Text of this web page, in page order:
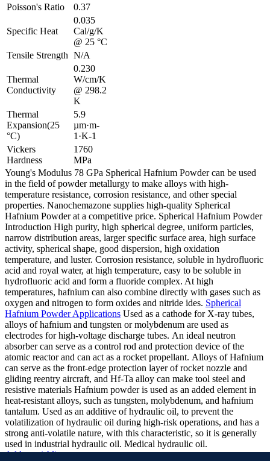
Poisson's Ratio
0.37
Specific Heat
0.035
Cal/g/K
@ 25 °C
Tensile Strength N/A
Thermal
Conductivity
0.230
W/cm/K
@ 298.2
K
Thermal
Expansion(25
°C)
5.9
µm·m-
1·K-1
Vickers
Hardness
1760
MPa
Young's Modulus 78 GPa Spherical Hafnium Powder can be used
in the field of powder metallurgy to make alloys with high-
temperature resistance, corrosion resistance, and other special
properties. Nanochemazone supplies high-quality Spherical
Hafnium Powder at a competitive price. Spherical Hafnium Powder
Introduction High purity, high spherical degree, uniform particles,
narrow distribution areas, larger specific surface area, high surface
activity, spherical shape, good dispersion, high oxidation
temperature, and luster. Corrosion resistance, soluble in hydrofluoric
acid and royal water, at high temperature, easy to be soluble in
hydrofluoric acid and form a fluoride complex. At high
temperatures, hafnium can also combine directly with gases such as
oxygen and nitrogen to form oxides and nitride ides. Spherical
Hafnium Powder Applications Used as a cathode for X-ray tubes,
alloys of hafnium and tungsten or molybdenum are used as
electrodes for high-voltage discharge tubes. An ideal neutron
absorber can serve as a control rod and protection device of the
atomic reactor and can act as a rocket propellant. Alloys of Hafnium
can serve as the front-edge protection layer of rocket nozzle and
gliding reentry aircraft, and Hf-Ta alloy can make tool steel and
resistive materials Hafnium powder is used as an added element in
heat-resistant alloys, such as tungsten, molybdenum, and hafnium
tantalum. Used as an additive of hydraulic oil, to prevent the
volatilization of hydraulic oil during high-risk operations, and has a
strong anti-volatile nature, with this characteristic, so it is generally
used in industrial hydraulic oil. Medical hydraulic oil.
Add to wishlist